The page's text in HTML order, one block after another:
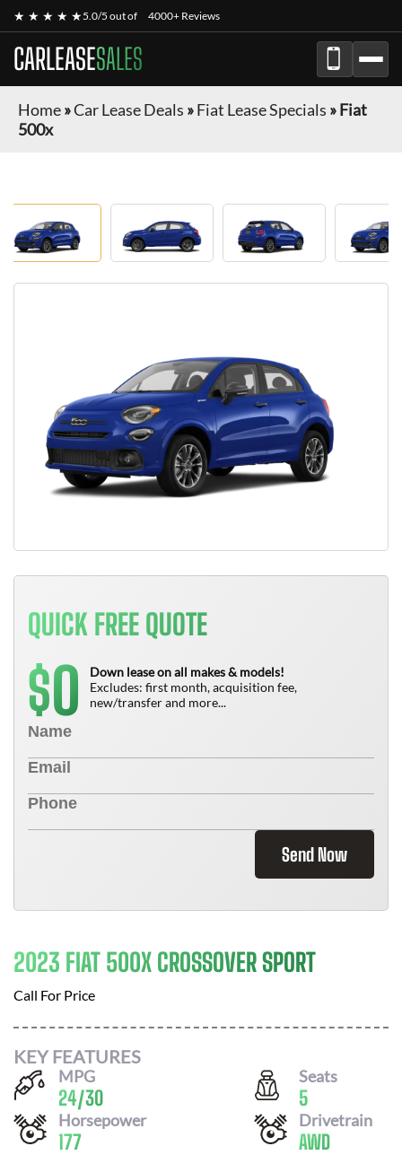
★ ★ ★ ★ ★5.0/5 out of 4000+ Reviews
CARLEASESALES
Home»Car Lease Deals »Fiat Lease Specials »Fiat
500x
QUICK FREE QUOTE
$0
Down lease on all makes & models!
Excludes: first month, acquisition fee,
new/transfer and more...
Send Now
2023 FIAT 500X CROSSOVER SPORT
Call For Price
KEY FEATURES
MPG
24/30
Seats
5
Horsepower
177
Drivetrain
AWD